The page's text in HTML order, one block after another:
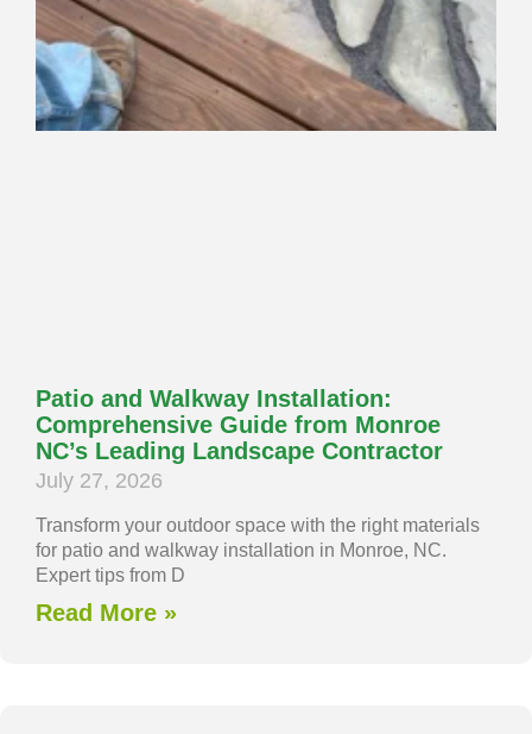
Patio and Walkway Installation:
Comprehensive Guide from Monroe
NC’s Leading Landscape Contractor
July 27, 2026
Transform your outdoor space with the right materials
for patio and walkway installation in Monroe, NC.
Expert tips from D
Read More »